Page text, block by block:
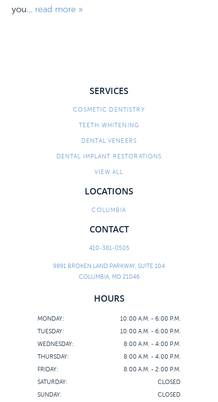
MEET US
you... read more »
SERVICES
COSMETIC DENTISTRY
TEETH WHITENING
DENTAL VENEERS
DENTAL IMPLANT RESTORATIONS
VIEW ALL
LOCATIONS
COLUMBIA
CONTACT
410-381-0505
9891 BROKEN LAND PARKWAY, SUITE 104
COLUMBIA, MD 21046
HOURS
MONDAY:
10:00 A.M. - 6:00 P.M.
TUESDAY:
10:00 A.M. - 6:00 P.M.
WEDNESDAY:
8:00 A.M. - 4:00 P.M.
THURSDAY:
8:00 A.M. - 4:00 P.M.
FRIDAY:
8:00 A.M. - 2:00 P.M.
SATURDAY:
CLOSED
SUNDAY:
CLOSED